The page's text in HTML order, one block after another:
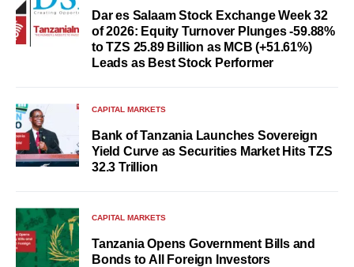
Dar es Salaam Stock Exchange Week 32
of 2026: Equity Turnover Plunges -59.88%
to TZS 25.89 Billion as MCB (+51.61%)
Leads as Best Stock Performer
CAPITAL MARKETS
Bank of Tanzania Launches Sovereign
Yield Curve as Securities Market Hits TZS
32.3 Trillion
CAPITAL MARKETS
Tanzania Opens Government Bills and
Bonds to All Foreign Investors